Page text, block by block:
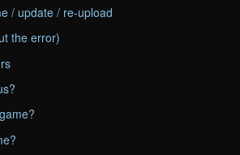
/ update / re-upload
the error)